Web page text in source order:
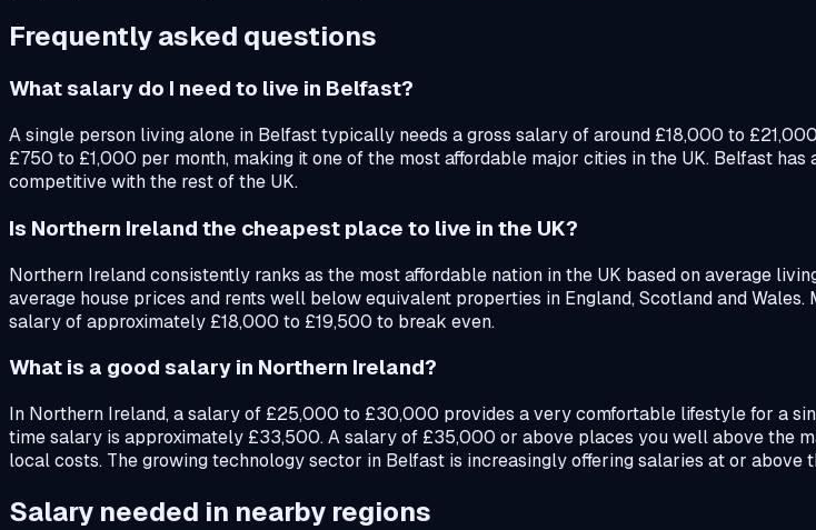
Frequently asked questions
What salary do I need to live in Belfast?
A single person living alone in Belfast typically needs a gross salary of around £18,000 to
£750 to £1,000 per month, making it one of the most affordable major cities in the UK. Belfast
competitive with the rest of the UK.
Is Northern Ireland the cheapest place to live in the UK?
Northern Ireland consistently ranks as the most affordable nation in the UK based on average
average house prices and rents well below equivalent properties in England, Scotland and
salary of approximately £18,000 to £19,500 to break even.
What is a good salary in Northern Ireland?
In Northern Ireland, a salary of £25,000 to £30,000 provides a very comfortable lifestyle for a
time salary is approximately £33,500. A salary of £35,000 or above places you well above the
local costs. The growing technology sector in Belfast is increasingly offering salaries at or above
Salary needed in nearby regions